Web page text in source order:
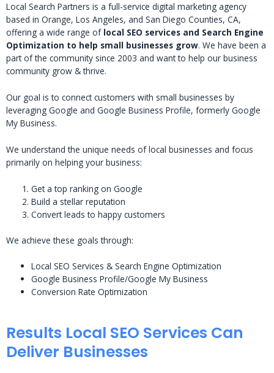
Local Search Partners is a full-service digital marketing agency
based in Orange, Los Angeles, and San Diego Counties, CA,
offering a wide range of local SEO services and Search Engine
Optimization to help small businesses grow. We have been a
part of the community since 2003 and want to help our business
community grow & thrive.
Our goal is to connect customers with small businesses by
leveraging Google and Google Business Profile, formerly Google
My Business.
We understand the unique needs of local businesses and focus
primarily on helping your business:
Get a top ranking on Google
Build a stellar reputation
Convert leads to happy customers
We achieve these goals through:
Local SEO Services & Search Engine Optimization
Google Business Profile/Google My Business
Conversion Rate Optimization
Results Local SEO Services Can
Deliver Businesses